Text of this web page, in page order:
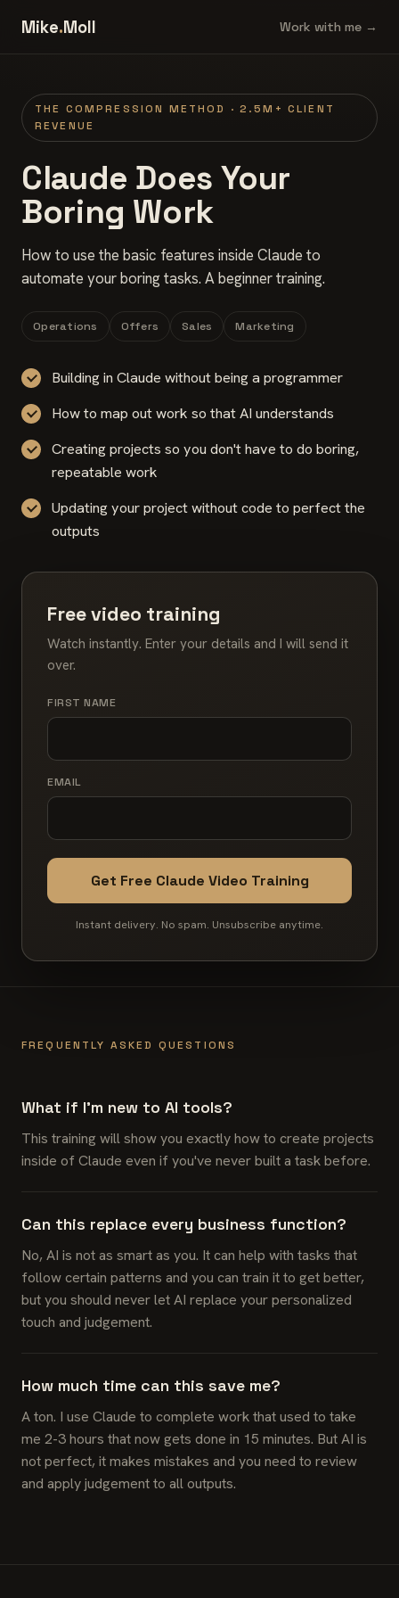
Mike.Moll Work with me →
THE COMPRESSION METHOD · 2.5M+ CLIENT
REVENUE
Claude Does Your
Boring Work
How to use the basic features inside Claude to
automate your boring tasks. A beginner training.
Operations Offers Sales Marketing
Building in Claude without being a programmer
How to map out work so that AI understands
Creating projects so you don't have to do boring,
repeatable work
Updating your project without code to perfect the
outputs
Free video training
Watch instantly. Enter your details and I will send it
over.
FIRST NAME
EMAIL
Get Free Claude Video Training
Instant delivery. No spam. Unsubscribe anytime.
FREQUENTLY ASKED QUESTIONS
What if I'm new to AI tools?
This training will show you exactly how to create projects
inside of Claude even if you've never built a task before.
Can this replace every business function?
No, AI is not as smart as you. It can help with tasks that
follow certain patterns and you can train it to get better,
but you should never let AI replace your personalized
touch and judgement.
How much time can this save me?
A ton. I use Claude to complete work that used to take
me 2-3 hours that now gets done in 15 minutes. But AI is
not perfect, it makes mistakes and you need to review
and apply judgement to all outputs.